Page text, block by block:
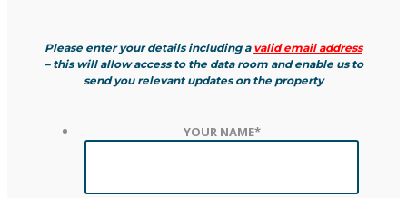
Please enter your details including a valid email address
– this will allow access to the data room and enable us to
send you relevant updates on the property
YOUR NAME*